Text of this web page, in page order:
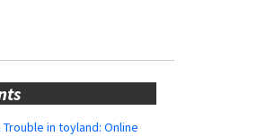
Trouble in toyland: Online